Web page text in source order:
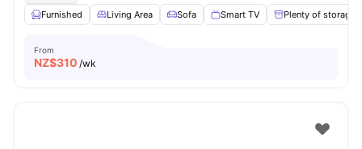
Furnished
Living Area Sofa Smart TV Plenty of storage
From
NZ$310 /wk